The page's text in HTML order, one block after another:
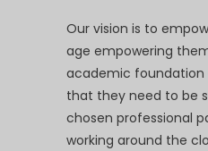
Our vision is to
age empowering
academic foundation
that they need to be
chosen professional
working around the